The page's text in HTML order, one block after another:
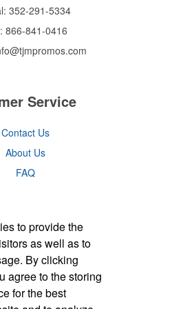
style holder, this set of five tees
or bamboo tee styles available.
classic option for golf pro shops or
style holder, this set of five tees
at golf course resorts or
or bamboo tee styles available.
touch to drinks at corporate
creating ice embossed with a logo
352-291-5334
866-841-0416
Service
Contact Us
About Us
FAQ
Trust Us
to provide the
as well as to
By clicking
agree to the storing
for the best